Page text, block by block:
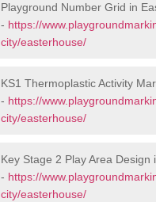
Playground Number Grid in
- https://
city/easterhouse/
KS1 Thermoplastic Activity
- https://
city/easterhouse/
Key Stage 2 Play Area Design
- https://
city/easterhouse/